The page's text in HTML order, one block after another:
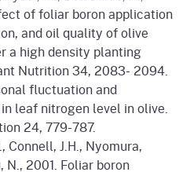
of foliar boron application
and oil quality of olive
a high density planting
Nutrition 34, 2083- 2094.
fluctuation and
leaf nitrogen level in olive.
24, 779-787.
Connell, J.H., Nyomura,
N., 2001. Foliar boron